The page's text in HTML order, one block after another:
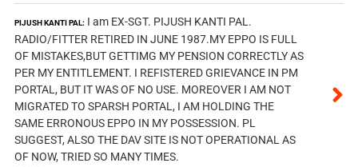
PIJUSH KANTI PAL: I am EX-SGT. PIJUSH KANTI PAL.
RADIO/FITTER RETIRED IN JUNE 1987.MY EPPO IS FULL
OF MISTAKES,BUT GETTIMG MY PENSION CORRECTLY AS
PER MY ENTITLEMENT. I REFISTERED GRIEVANCE IN PM
PORTAL, BUT IT WAS OF NO USE. MOREOVER I AM NOT
MIGRATED TO SPARSH PORTAL, I AM HOLDING THE
SAME ERRONOUS EPPO IN MY POSSESSION. PL
SUGGEST, ALSO THE DAV SITE IS NOT OPERATIONAL AS
OF NOW, TRIED SO MANY TIMES.